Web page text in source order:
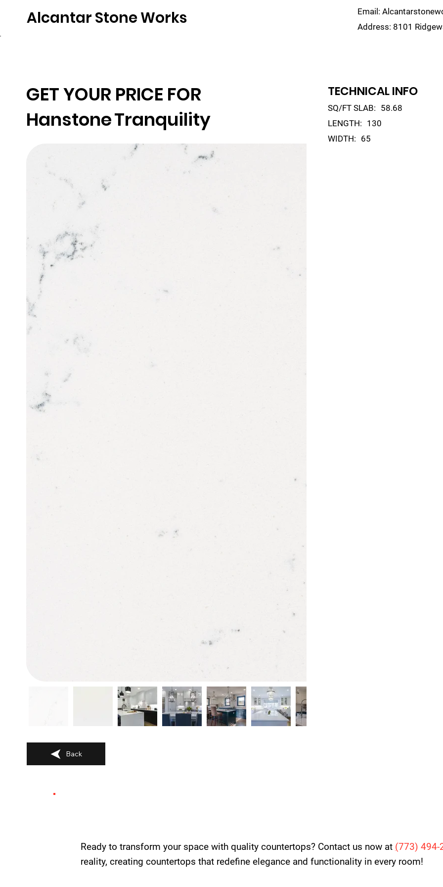
Alcantar Stone Works Email:
Address: 8101
GET YOUR PRICE FOR
HanstoneTranquility
TECHNICAL INFO
SQ/FT SLAB: 58.68
LENGTH: 130
WIDTH: 65
Back
Ready to transform your space with quality countertops? Contact us now at (773) 494-
reality, creating countertops that redefine elegance and functionality in every room!